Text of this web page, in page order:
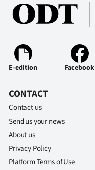
Media
E-edition Facebook
CONTACT
Contact us
Send us your news
About us
Privacy Policy
Platform Terms of Use